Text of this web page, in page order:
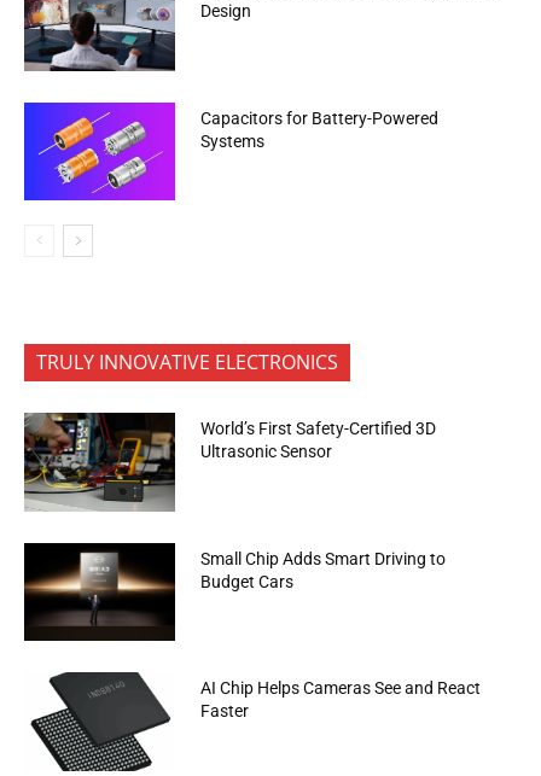
Design
Capacitors for Battery-Powered
Systems
TRULY INNOVATIVE ELECTRONICS
World’s First Safety-Certified 3D
Ultrasonic Sensor
Small Chip Adds Smart Driving to
Budget Cars
AI Chip Helps Cameras See and React
Faster